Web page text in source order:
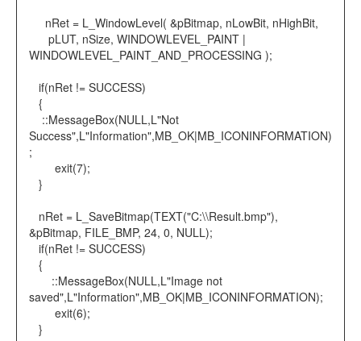
nRet = L_WindowLevel( &pBitmap, nLowBit, nHighBit,
pLUT, nSize, WINDOWLEVEL_PAINT |
WINDOWLEVEL_PAINT_AND_PROCESSING );
if(nRet != SUCCESS)
{
::MessageBox(NULL,L"Not
Success",L"Information",MB_OK|MB_ICONINFORMATION)
;
exit(7);
}
nRet = L_SaveBitmap(TEXT("C:\\Result.bmp"),
&pBitmap, FILE_BMP, 24, 0, NULL);
if(nRet != SUCCESS)
{
::MessageBox(NULL,L"Image not
saved",L"Information",MB_OK|MB_ICONINFORMATION);
exit(6);
}